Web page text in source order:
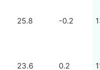
25.8 -0.2
23.6 0.2